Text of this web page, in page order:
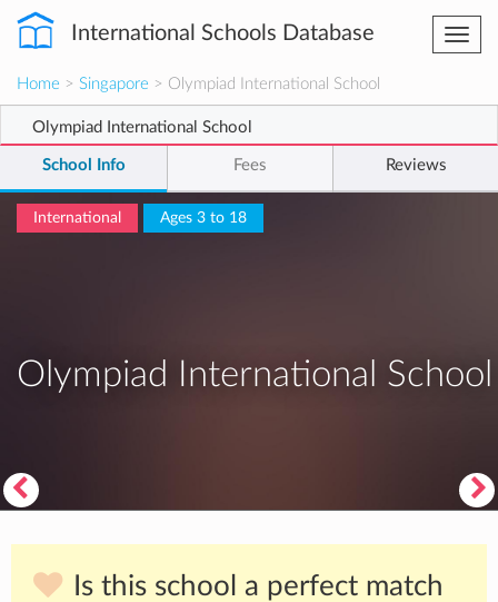
International Schools Database
Home > Singapore > Olympiad International School
Olympiad International School
School Info Fees Reviews
International Ages 3 to 18
Olympiad International School
Is this school a perfect match